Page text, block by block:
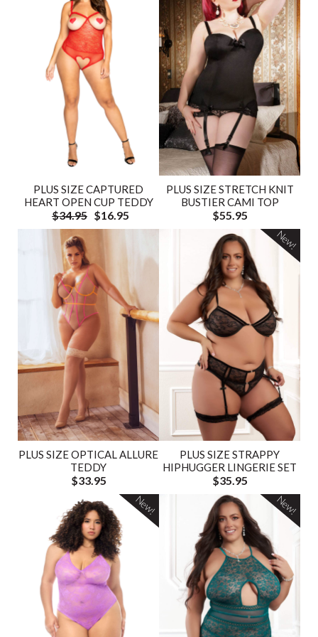
PLUS SIZE CAPTURED
HEART OPEN CUP TEDDY
$34.95 $16.95
PLUS SIZE STRETCH KNIT
BUSTIER CAMI TOP
$55.95
PLUS SIZE OPTICAL ALLURE
TEDDY
$33.95
PLUS SIZE STRAPPY
HIPHUGGER LINGERIE SET
$35.95
New!
New! New!